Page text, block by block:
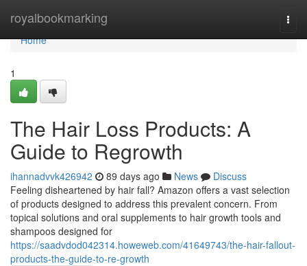
royalbookmarking
Home
Home
1
The Hair Loss Products: A
Guide to Regrowth
ihannadvvk426942 89 days ago News
Discuss
Feeling disheartened by hair fall? Amazon offers a vast selection
of products designed to address this prevalent concern. From
topical solutions and oral supplements to hair growth tools and
shampoos designed for
https://saadvdod042314.howeweb.com/41649743/the-hair-fallout-
products-the-guide-to-re-growth